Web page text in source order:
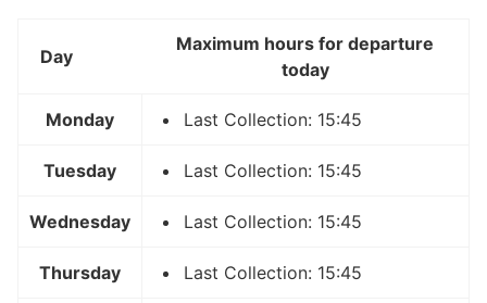
Day
Maximum hours for departure
today
Monday Last Collection: 15:45
Tuesday Last Collection: 15:45
Wednesday Last Collection: 15:45
Thursday Last Collection: 15:45